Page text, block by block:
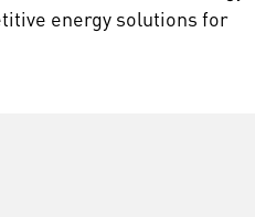
energy solutions for